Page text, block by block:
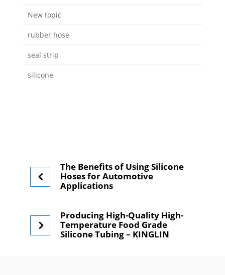
New topic
rubber hose
seal strip
silicone
The Benefits of Using Silicone
Hoses for Automotive
Applications
Producing High-Quality High-
Temperature Food Grade
Silicone Tubing – KINGLIN